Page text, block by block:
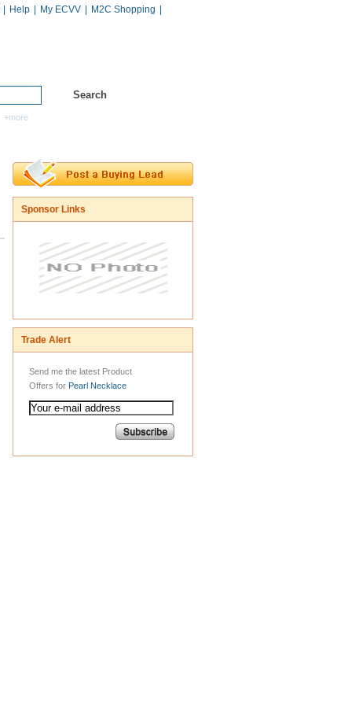
Help My ECVV M2C Shopping
+more
Sponsor Links
Trade Alert
Send me the latest Product
Offers for Pearl Necklace